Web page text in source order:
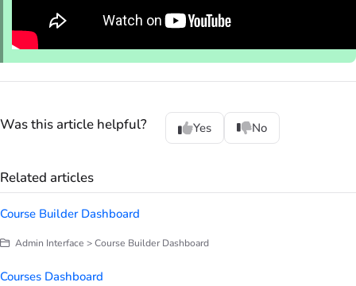
Was this article helpful? Yes No
Related articles
Course Builder Dashboard
Admin Interface > Course Builder Dashboard
Courses Dashboard